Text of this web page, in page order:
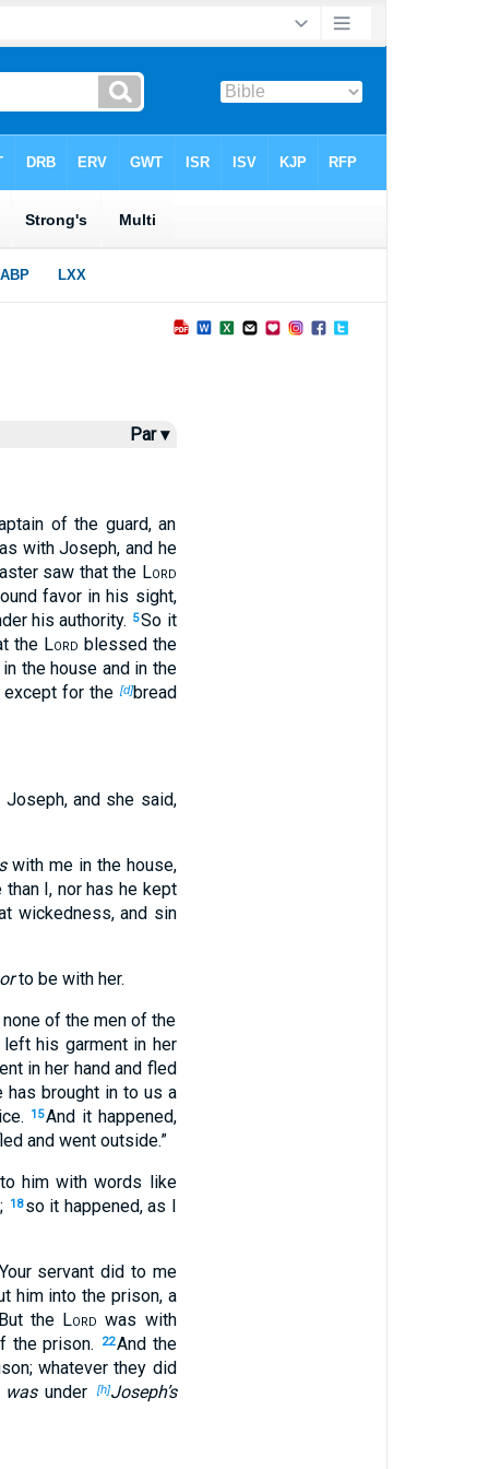
Par ▾
of the guard, an
with Joseph, and he
saw that the Lord
favor in his sight,
his authority. 5So it
the Lord blessed the
the house and in the
except for the [d]bread
and she said,
with me in the house,
I, nor has he kept
wickedness, and sin
orto be with her.
of the men of the
left his garment in her
in her hand and fled
has brought in to us a
15And it happened,
and went outside.”
him with words like
18 so it happened, as I
servant did to me
him into the prison, a
But the Lord was with
the prison. 22And the
whatever they did
wasunder [h]Joseph’s